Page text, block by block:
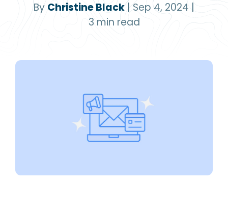
By Christine Black Sep 4, 2024
3 min read